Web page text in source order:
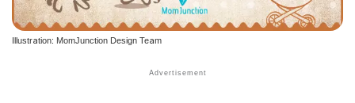
Illustration: MomJunction Design Team